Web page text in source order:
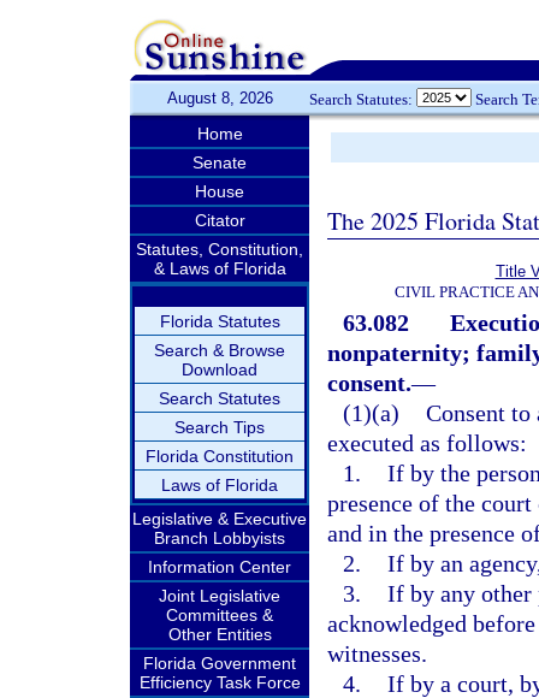
August 8, 2026 Search Statutes: Search
Home
Senate
House
Citator
Statutes, Constitution,
& Laws of Florida
Florida Statutes
Search & Browse
Download
Search Statutes
Search Tips
Florida Constitution
Laws of Florida
Legislative & Executive
Branch Lobbyists
Information Center
Joint Legislative
Committees &
Other Entities
Florida Government
Efficiency Task Force
The 2025 Florida
Title
CIVIL PRACTICE
63.082
nonpaternity;
consent.—
(1)(a) Consent
executed as follows:
1. If by the
presence of the
and in the presence
2. If by an
3. If by any other
acknowledged
witnesses.
4. If by a court,